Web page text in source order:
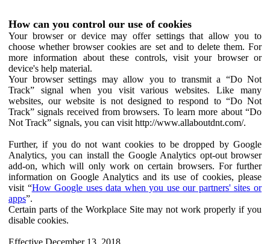
How can you control our use of cookies
Your browser or device may offer settings that allow you to
choose whether browser cookies are set and to delete them. For
more information about these controls, visit your browser or
device's help material.
Your browser settings may allow you to transmit a “Do Not
Track” signal when you visit various websites. Like many
websites, our website is not designed to respond to “Do Not
Track” signals received from browsers. To learn more about “Do
Not Track” signals, you can visit http://www.allaboutdnt.com/.
Further, if you do not want cookies to be dropped by Google
Analytics, you can install the Google Analytics opt-out browser
add-on, which will only work on certain browsers. For further
information on Google Analytics and its use of cookies, please
visit “How Google uses data when you use our partners' sites or
apps”.
Certain parts of the Workplace Site may not work properly if you
disable cookies.
Effective December 13, 2018